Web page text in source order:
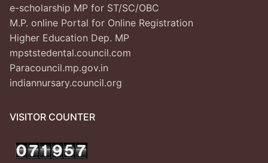
e-scholarship MP for ST/SC/OBC
M.P. online Portal for Online Registration
Higher Education Dep. MP
mpststedental.council.com
Paracouncil.mp.gov.in
indiannursary.council.org
VISITOR COUNTER